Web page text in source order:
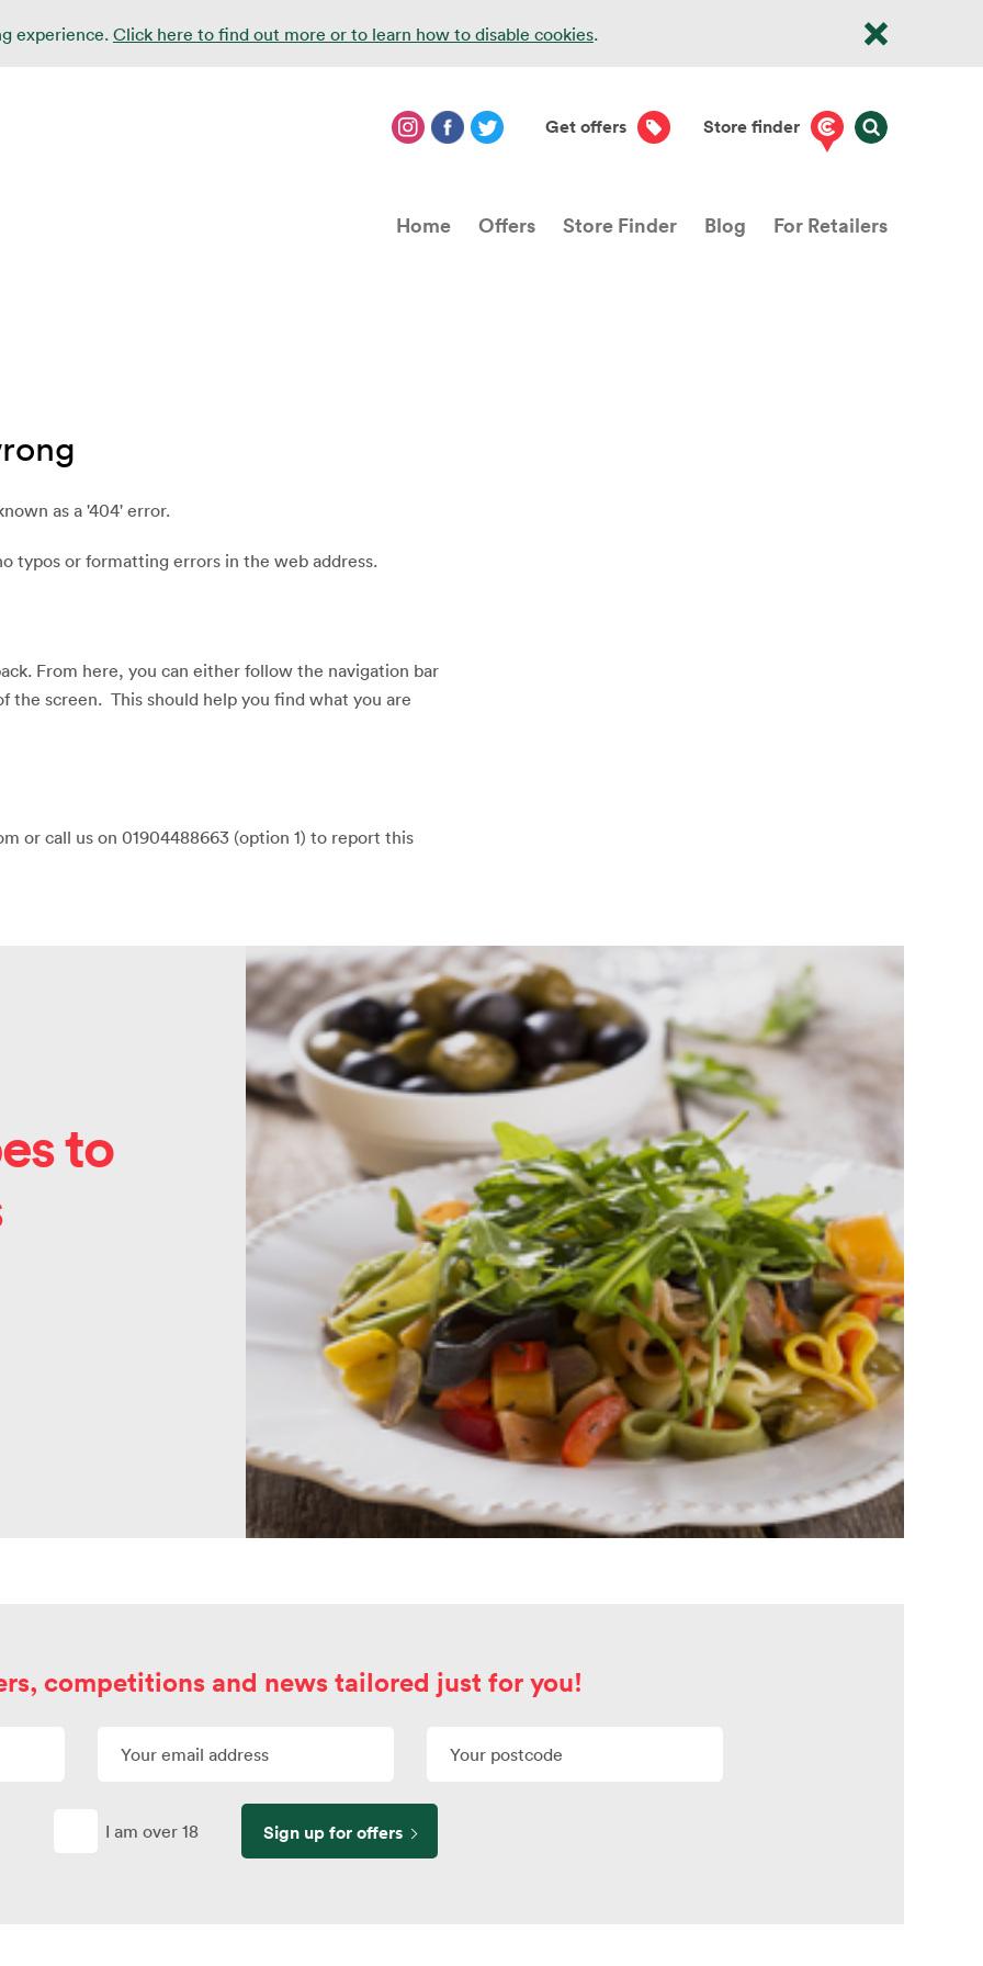
experience. Click here to find out more or to learn how to disable cookies.
Get offers Store finder
Home Offers Store Finder Blog For Retailers
as a '404' error.
typos or formatting errors in the web address.
From here, you can either follow the navigation bar
the screen. This should help you find what you are
or call us on 01904488663 (option 1) to report this
to
competitions and news tailored just for you!
I am over 18 Sign up for offers